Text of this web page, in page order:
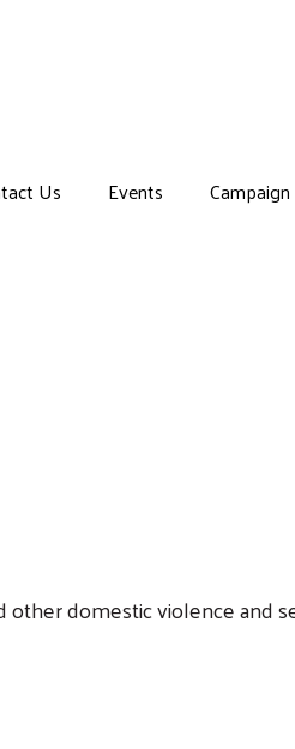
Us Events Campaign
domestic violence and